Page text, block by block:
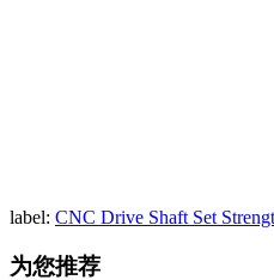
label: CNC Drive Shaft Set
为您推荐